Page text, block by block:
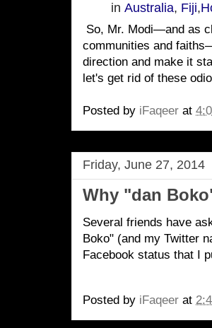
in Australia, Fiji,
So, Mr. Modi—and as
communities and
direction and make it
let's get rid of these
Posted by iFaqeer at
Friday, June 27, 2014
Why "dan
Several friends have
Boko" (and my Twitter
Facebook status that I
Posted by iFaqeer at